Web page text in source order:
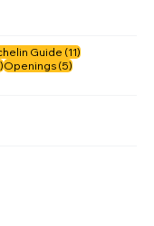
Guide (11)11 posts
5 posts
Openings (5)5 posts